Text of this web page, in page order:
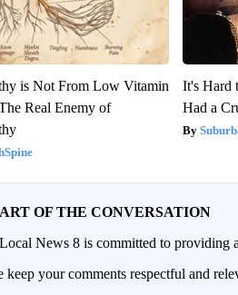
is Not From Low Vitamin
Real Enemy of
It's Hard
Had a
OF THE CONVERSATION
News 8 is committed to providing
keep your comments respectful and